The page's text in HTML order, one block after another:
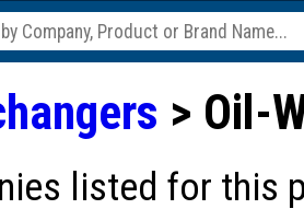
> Oil-
listed for this